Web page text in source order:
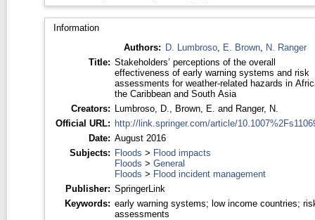
Information
Authors: D. Lumbroso, E. Brown, N. Ranger
Title: Stakeholders’ perceptions of the overall
effectiveness of early warning systems and risk
assessments for weather-related hazards in
the Caribbean and South Asia
Creators: Lumbroso, D. Brown, E. and Ranger, N.
Official URL: http://link.springer.com/article/
Date: August 2016
Subjects: Floods > Flood impacts
Floods > General
Floods > Flood incident management
Publisher: SpringerLink
Keywords: early warning systems; low income countries;
assessments